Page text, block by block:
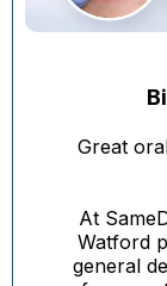
Great
At
Watford
general